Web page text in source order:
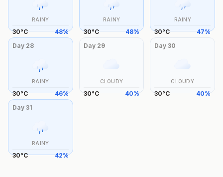
RAINY
30°C 48%
RAINY
30°C 48%
RAINY
30°C 47%
Day 28
RAINY
30°C 46%
Day 29
CLOUDY
30°C 40%
Day30
CLOUDY
30°C 40%
Day 31
RAINY
30°C 42%